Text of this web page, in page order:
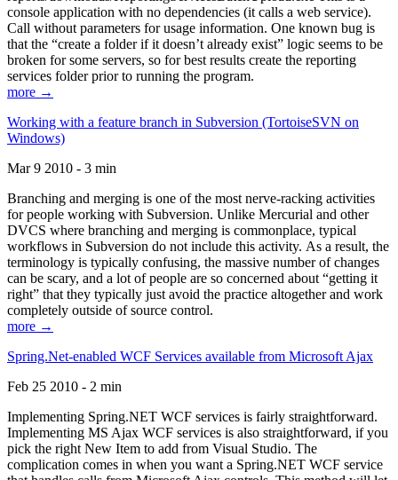
console application with no dependencies (it calls a web service).
Call without parameters for usage information. One known bug is
that the “create a folder if it doesn’t already exist” logic seems to be
broken for some servers, so for best results create the reporting
services folder prior to running the program.
more →
Working with a feature branch in Subversion (TortoiseSVN on
Windows)
Mar 9 2010 - 3 min
Branching and merging is one of the most nerve-racking activities
for people working with Subversion. Unlike Mercurial and other
DVCS where branching and merging is commonplace, typical
workflows in Subversion do not include this activity. As a result, the
terminology is typically confusing, the massive number of changes
can be scary, and a lot of people are so concerned about “getting it
right” that they typically just avoid the practice altogether and work
completely outside of source control.
more →
Spring.Net-enabled WCF Services available from Microsoft Ajax
Feb 25 2010 - 2 min
Implementing Spring.NET WCF services is fairly straightforward.
Implementing MS Ajax WCF services is also straightforward, if you
pick the right New Item to add from Visual Studio. The
complication comes in when you want a Spring.NET WCF service